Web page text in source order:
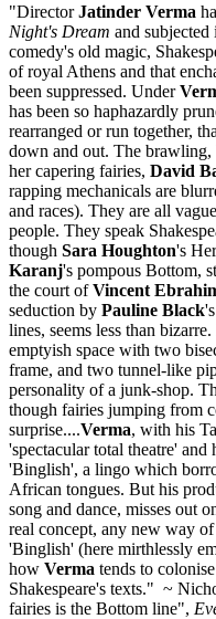
"DirectorJatinder Verma
Night's Dream and
comedy's old magic,
of royal Athens and that
been suppressed. Under
has been so haphazardly
rearranged or run together,
down and out. The brawling,
her capering fairies, David
rapping mechanicals are
and races). They are all
people. They speak
though Sara Houghton's
Karanj's pompous Bottom,
the court ofVincent
seduction by Pauline Black
lines, seems less than
emptyish space with two
frame, and two tunnel-like
personality of a junk-shop.
though fairies jumping from
surprise....Verma, with his
'spectacular total theatre' and
'Binglish', a lingo which
African tongues. But his
song and dance, misses out
real concept, any new way
'Binglish' (here mirthlessly
how Verma tends to
Shakespeare's texts." ~
fairies is the Bottom line",